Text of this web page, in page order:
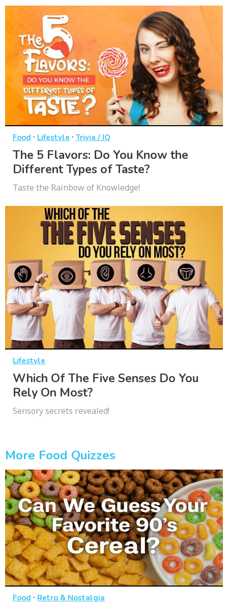
Food · Lifestyle · Trivia / IQ
The 5 Flavors: Do You Know the
Different Types of Taste?
Taste the Rainbow of Knowledge!
Lifestyle
Which Of The Five Senses Do You
Rely On Most?
Sensory secrets revealed!
More Food Quizzes
Food · Retro & Nostalgia